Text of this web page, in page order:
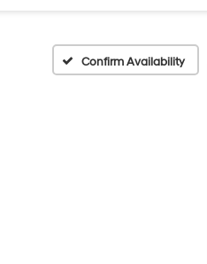
Confirm Availability